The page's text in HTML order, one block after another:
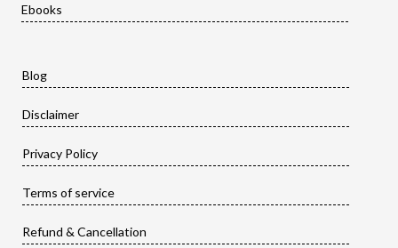
Ebooks
Blog
Disclaimer
Privacy Policy
Terms of service
Refund & Cancellation